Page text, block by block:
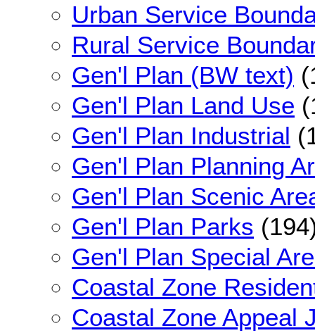
Urban Service
Rural Service
Gen'l Plan (BW text)
Gen'l Plan Land Use
Gen'l Plan Industrial
Gen'l Plan Planning
Gen'l Plan Scenic
Gen'l Plan Parks
Gen'l Plan Special
Coastal Zone
Coastal Zone Appeal